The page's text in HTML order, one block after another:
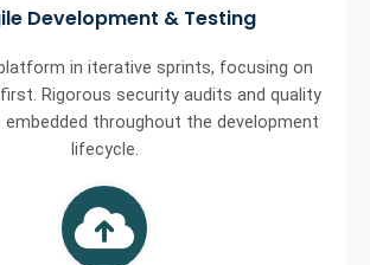
Development & Testing
in iterative sprints, focusing on
Rigorous security audits and quality
embedded throughout the development
lifecycle.